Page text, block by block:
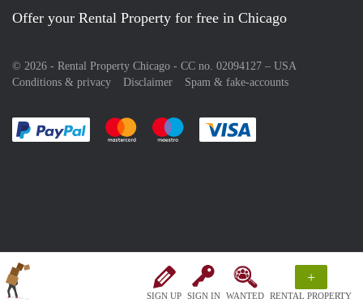
SIGN UP SIGN IN WANTED
+
RENTAL PROPERTY
Offer your Rental Property for free in Chicago
© 2026 - Rental Property Chicago - CC no. 02094127 – USA
Conditions & privacy
Disclaimer Spam & fake-accounts
Pay easily with :payment method
Pay easily with :payment method
Pay easily with :payment method